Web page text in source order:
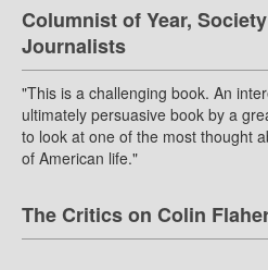
Columnist of Year,
Journalists
"This is a challenging book. An
ultimately persuasive book by a
to look at one of the most thought
of American life."
The Critics on Colin